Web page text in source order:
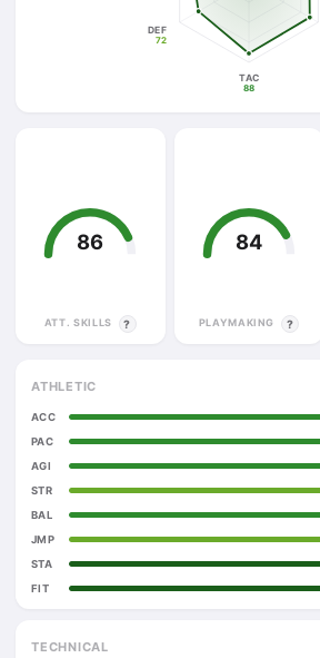
TAC
DEF
88
72
86
ATT. SKILLS ?
84
PLAYMAKING ?
ATHLETIC
ACC
PAC
AGI
STR
BAL
JMP
STA
FIT
TECHNICAL